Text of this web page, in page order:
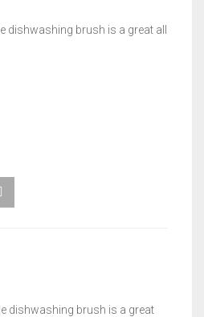
dishwashing brush is a great all
dishwashing brush is a great